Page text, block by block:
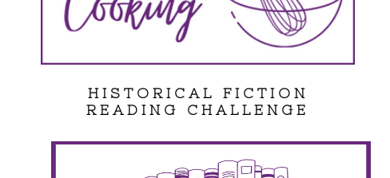
HISTORICAL FICTION
READING CHALLENGE